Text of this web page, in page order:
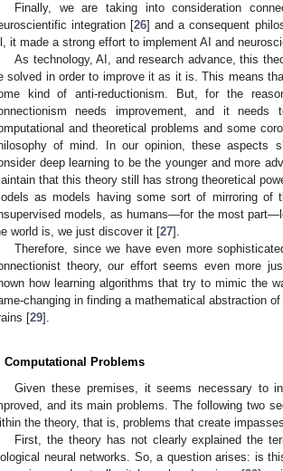
Finally, we are taking into consideration
integration [26] and a consequent
it made a strong effort to implement AI and
As technology, AI, and research advance, this
solved in order to improve it as it is. This means
kind of anti-reductionism. But, for the
needs improvement, and it
and theoretical problems and some
of mind. In our opinion, these aspects
deep learning to be the younger and more
that this theory still has strong theoretical
as models having some sort of mirroring of
models, as humans—for the most
world is, we just discover it [27].
Therefore, since we have even more
theory, our effort seems even more
how learning algorithms that try to mimic the
changing in finding a mathematical abstraction
[29].
Computational Problems
Given these premises, it seems necessary to
and its main problems. The following two
the theory, that is, problems that create
First, the theory has not clearly explained the
neural networks. So, a question arises: is
May
May
May
May
May
May
May
May
May
May
May
May
May
May
May
May
May
May
May
Jun
Jun
Jun
Jun
Jun
Jun
Jun
Jun
Jun
Jun
Jun
Jun
Jun
Jun
Jun
Jun
Jun
Jun
Jun
Jul
Jul
Jul
Jul
Jul
Jul
Jul
Jul
Jul
Jul
Jul
Jul
Jul
Jul
Jul
Jul
Jul
Jul
Jul
Jul